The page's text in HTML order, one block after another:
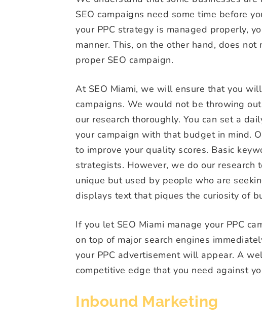
SEO campaigns need some time before
your PPC strategy is managed properly,
manner. This, on the other hand, does
proper SEO campaign.
At SEO Miami, we will ensure that you
campaigns. We would not be throwing
our research thoroughly. You can set a
your campaign with that budget in mind.
to improve your quality scores. Basic
strategists. However, we do our
unique but used by people who are
displays text that piques the curiosity of
If you let SEO Miami manage your PPC
on top of major search engines
your PPC advertisement will appear. A
competitive edge that you need against
Inbound Marketing